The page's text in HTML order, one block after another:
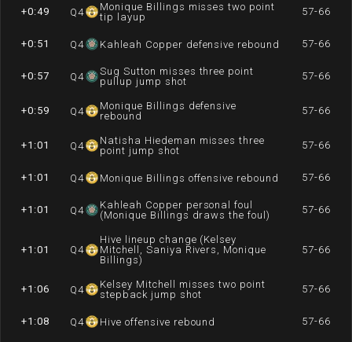
+0:49 Q4
Monique Billings misses two point
tip layup
57-66
+0:51 Q4 Kahleah Copper defensive rebound 57-66
+0:57 Q4
Sug Sutton misses three point
pullup jump shot
57-66
+0:59 Q4
Monique Billings defensive
rebound
57-66
+1:01 Q4
Natisha Hiedeman misses three
point jump shot
57-66
+1:01 Q4 Monique Billings offensive rebound 57-66
+1:01 Q4
Kahleah Copper personal foul
(Monique Billings draws the foul)
57-66
+1:01 Q4
Hive lineup change (Kelsey
Mitchell, Saniya Rivers, Monique
Billings)
57-66
+1:06 Q4
Kelsey Mitchell misses two point
stepback jump shot
57-66
+1:08 Q4 Hive offensive rebound 57-66